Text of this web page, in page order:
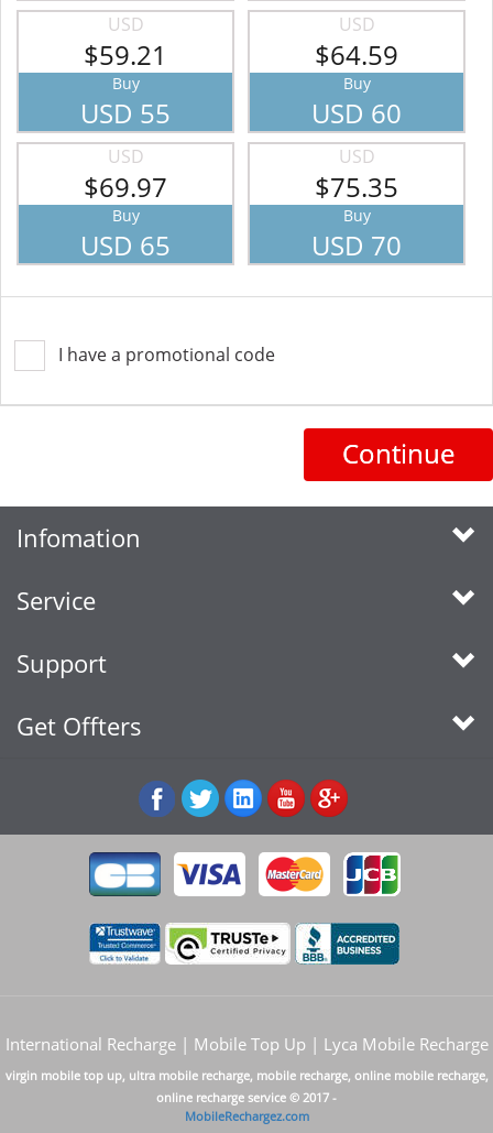
USD
$59.21
Buy
USD 55
USD
$64.59
Buy
USD 60
USD
$69.97
Buy
USD 65
USD
$75.35
Buy
USD 70
I have a promotional code
Continue
Infomation
Service
Support
Get Offters
International Recharge | Mobile Top Up | Lyca Mobile Recharge
virgin mobile top up, ultra mobile recharge, mobile recharge, online mobile recharge,
online recharge service © 2017 -
MobileRechargez.com